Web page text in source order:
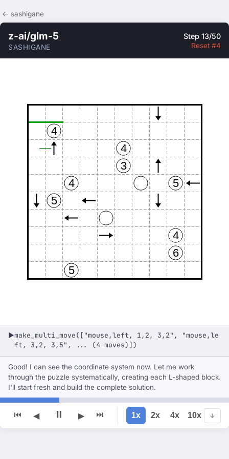
← sashigane
z-ai/glm-5
SASHIGANE
Step 13/50
Reset #4
4
4
3
4
5
5
4
6
5
▶make_multi_move(["mouse,left, 1,2, 3,2", "mouse,le
ft, 3,2, 3,5", ... (4 moves)])
Good! I can see the coordinate system now. Let me work
through the puzzle systematically, creating each L-shaped block.
I'll start fresh and build the complete solution.
⏮ ◀ ⏸ ▶ ⏭ 1x 2x 4x 10x ↓